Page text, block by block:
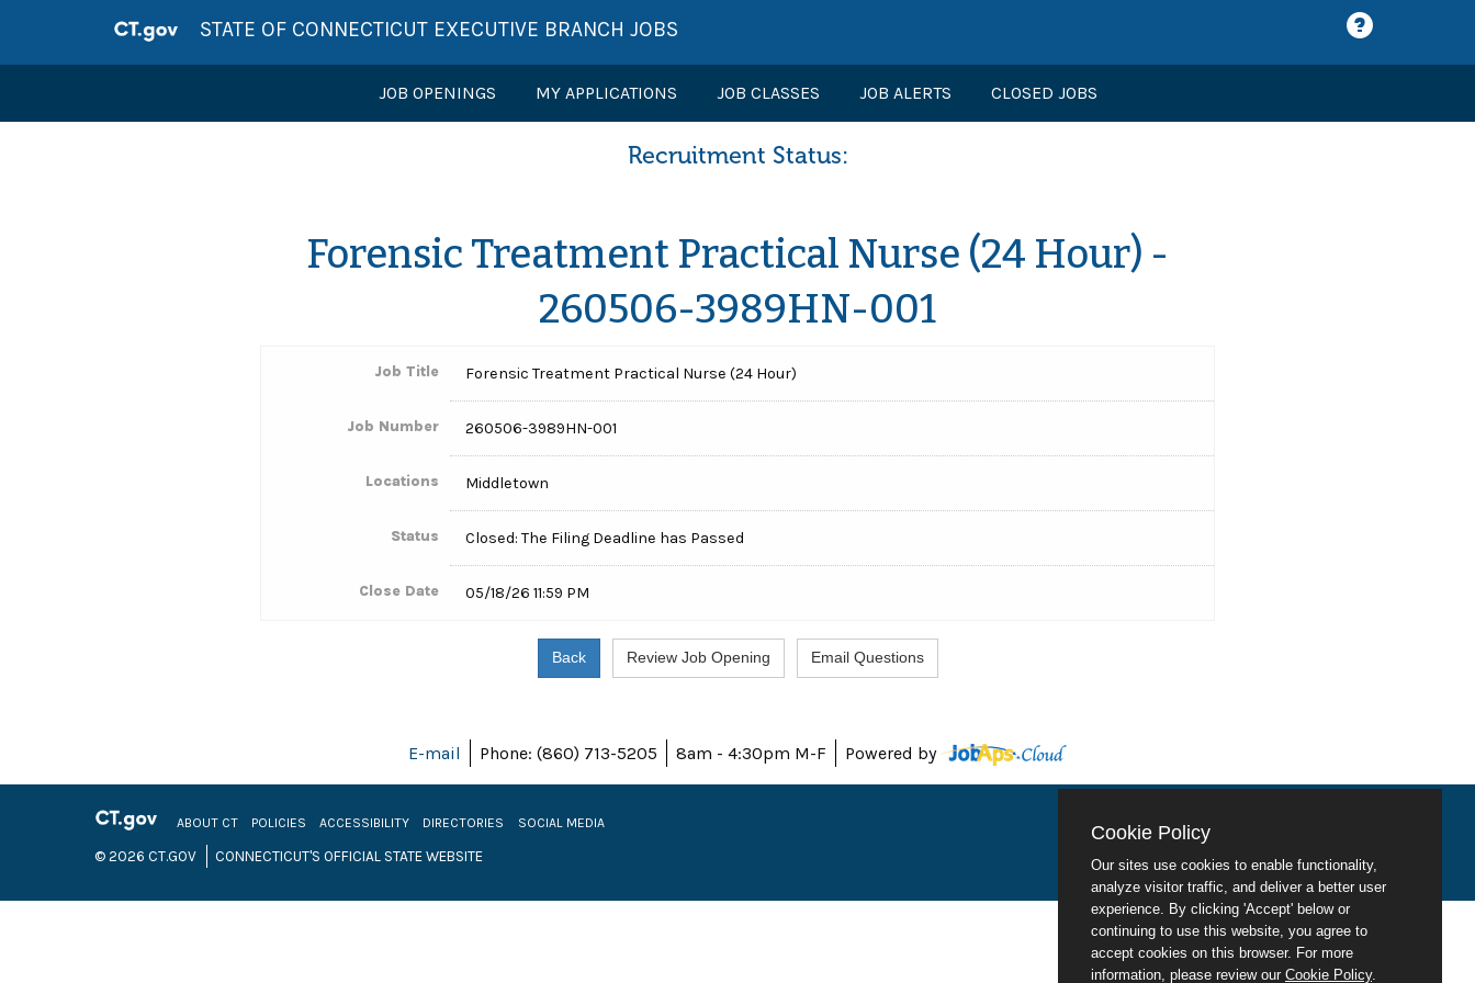
STATE OF CONNECTICUT EXECUTIVE BRANCH JOBS
JOB OPENINGS MY APPLICATIONS JOB CLASSES JOB ALERTS CLOSED JOBS
Recruitment Status:
Forensic Treatment Practical Nurse (24 Hour) -
260506-3989HN-001
Job Title Forensic Treatment Practical Nurse (24 Hour)
Job Number 260506-3989HN-001
Locations Middletown
Status Closed: The Filing Deadline has Passed
Close Date 05/18/26 11:59 PM
E-mail Phone: (860) 713-5205 8am - 4:30pm M-F Powered by
ABOUT CT POLICIES ACCESSIBILITY DIRECTORIES SOCIAL MEDIA
© 2026 CT.GOV CONNECTICUT'S OFFICIAL STATE WEBSITE
Cookie Policy
Our sites use cookies to enable functionality,
analyze visitor traffic, and deliver a better user
experience. By clicking 'Accept' below or
continuing to use this website, you agree to
accept cookies on this browser. For more
information, please review our Cookie Policy.